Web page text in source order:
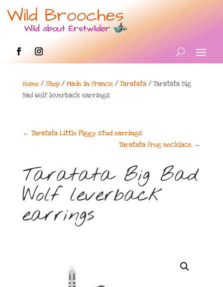
Home/ Shop/ Made in France/ Taratata/ Taratata Big
Bad Wolf leverback earrings
← Taratata Little Piggy stud earrings
Taratata Frog necklace →
Taratata Big Bad
Wolf leverback
earrings